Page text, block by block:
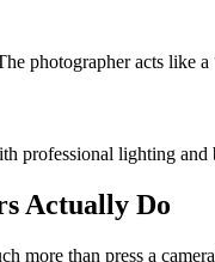
photographer acts like
professional lighting and
Actually Do
more than press a